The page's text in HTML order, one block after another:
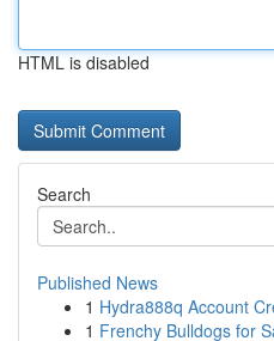
HTML is disabled
Search
Published News
1 Hydra888q Account
1 Frenchy Bulldogs for